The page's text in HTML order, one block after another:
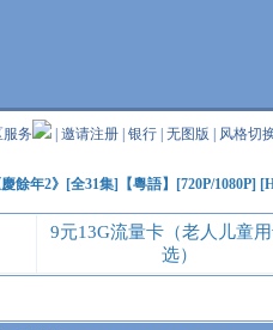
服务 | 邀请注册| 银行 无图版 风格切
餘年2》[全31集]【粵語】[720P/1080P]
9元13G流量卡（老人儿童
选）